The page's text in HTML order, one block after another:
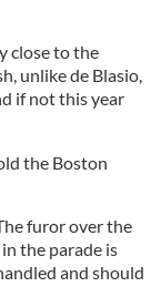
close to the
unlike de Blasio,
if not this year
the Boston
furor over the
the parade is
and should